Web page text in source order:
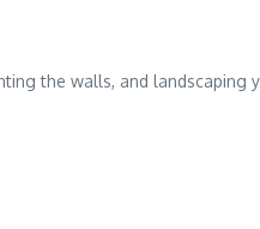
the walls, and landscaping